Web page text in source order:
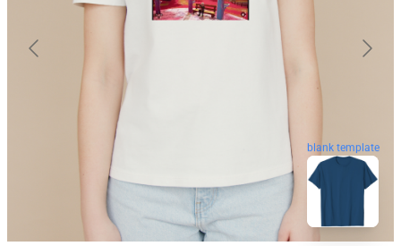
blank template